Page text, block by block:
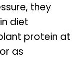
they
diet
protein at
as